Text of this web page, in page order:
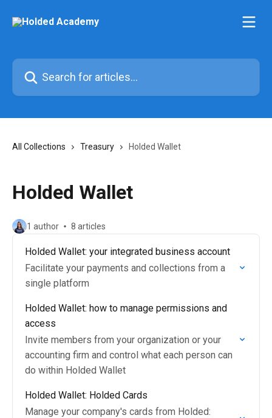
Search for articles...
All Collections Treasury Holded Wallet
Holded Wallet
1 author 8 articles
Holded Wallet: your integrated business account
Facilitate your payments and collections from a
single platform
Holded Wallet: how to manage permissions and
access
Invite members from your organization or your
accounting firm and control what each person can
do within Holded Wallet
Holded Wallet: Holded Cards
Manage your company's cards from Holded: